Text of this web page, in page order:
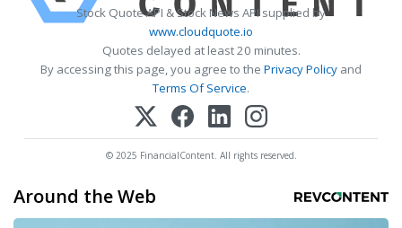
Stock Quote API & Stock News API supplied by
www.cloudquote.io
Quotes delayed at least 20 minutes.
By accessing this page, you agree to the Privacy Policy and
Terms Of Service.
© 2025 FinancialContent. All rights reserved.
Around the Web